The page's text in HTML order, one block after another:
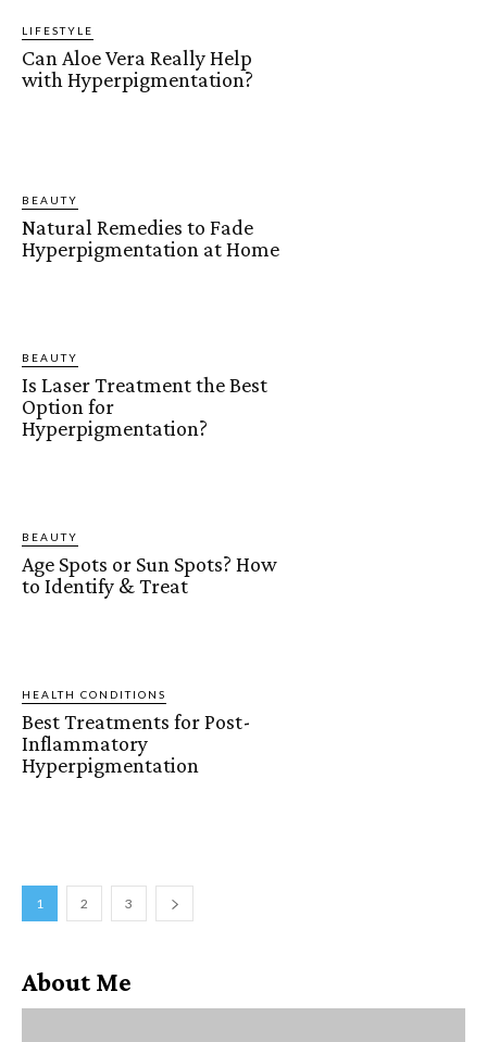
LIFESTYLE
Can Aloe Vera Really Help
with Hyperpigmentation?
BEAUTY
Natural Remedies to Fade
Hyperpigmentation at Home
BEAUTY
Is Laser Treatment the Best
Option for
Hyperpigmentation?
BEAUTY
Age Spots or Sun Spots? How
to Identify & Treat
HEALTH CONDITIONS
Best Treatments for Post-
Inflammatory
Hyperpigmentation
1 2 3
About Me